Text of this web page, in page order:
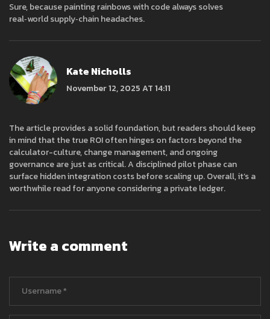
Sure, because painting rainbows with code always solves
real‑world supply‑chain headaches.
Kate Nicholls
November 12, 2025 AT 14:11
The article provides a solid foundation, but readers should keep
in mind that the true ROI often hinges on factors beyond the
calculator-culture, change management, and ongoing
governance are just as critical. A disciplined pilot phase can
surface hidden integration costs before scaling up. Overall, it’s a
worthwhile read for anyone considering a private ledger.
Write a comment